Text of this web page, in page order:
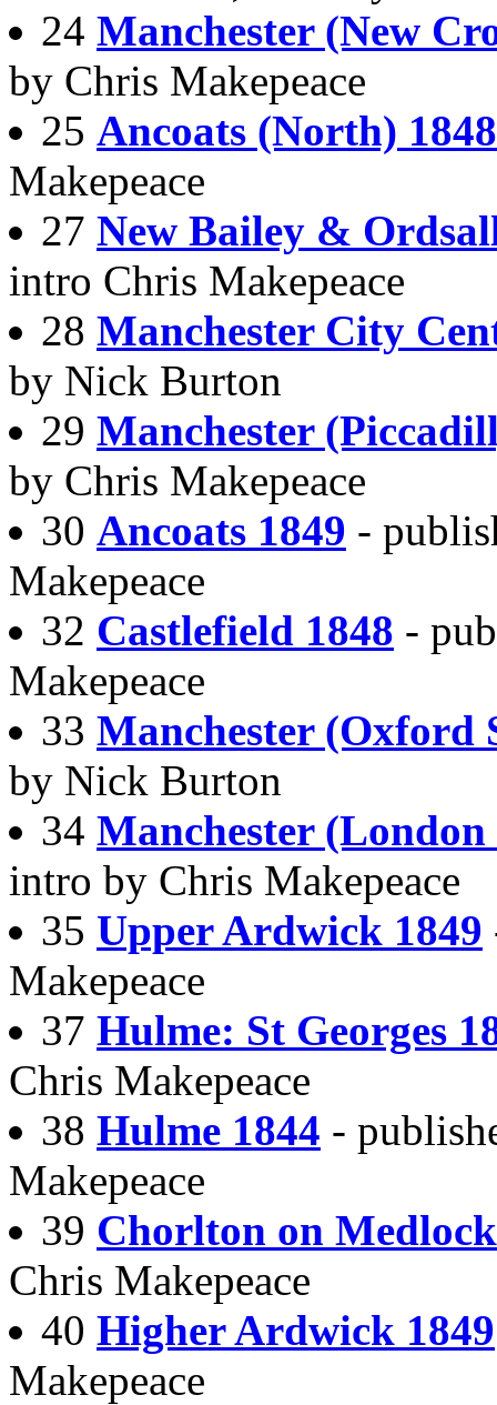
24 Manchester (New
by Chris Makepeace
25 Ancoats (North) 1848
Makepeace
27 New Bailey &
intro Chris Makepeace
28 Manchester City
by Nick Burton
29 Manchester
by Chris Makepeace
30 Ancoats 1849 -
Makepeace
32 Castlefield 1848 -
Makepeace
33 Manchester (Oxford
by Nick Burton
34 Manchester (London
intro by Chris Makepeace
35 Upper Ardwick 1849
Makepeace
37 Hulme: St Georges
Chris Makepeace
38 Hulme 1844 -
Makepeace
39 Chorlton on
Chris Makepeace
40 Higher Ardwick 1849
Makepeace